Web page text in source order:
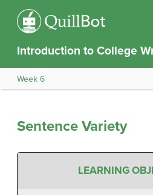
Introduction to College
Week 6
Sentence Variety
LEARNING